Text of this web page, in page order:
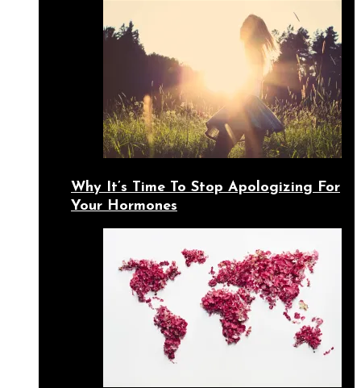
Why It’s Time To Stop Apologizing For
Your Hormones